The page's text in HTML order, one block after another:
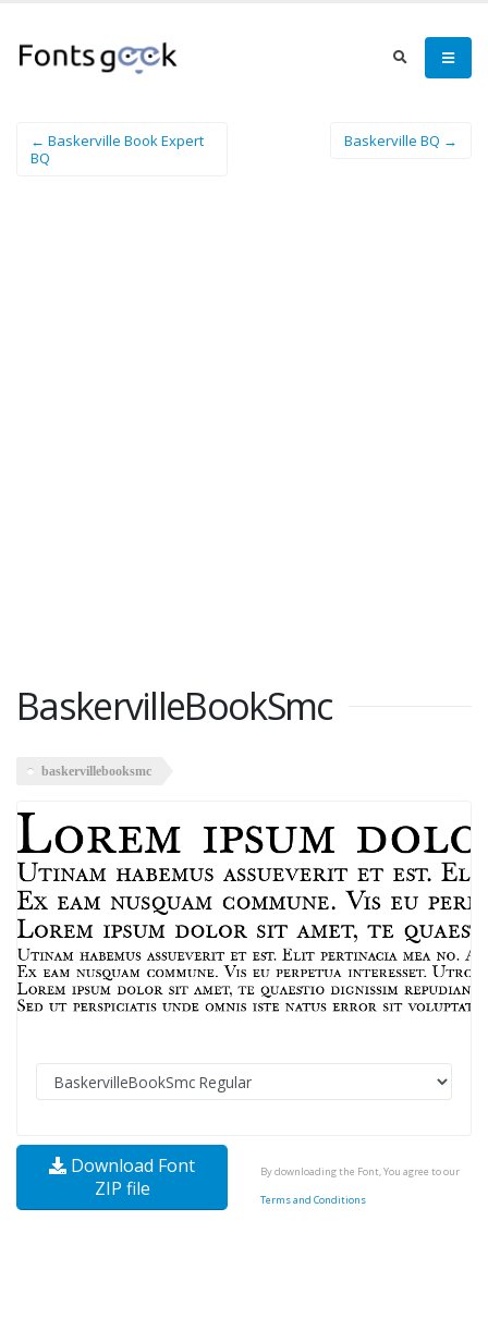
← Baskerville Book Expert
BQ
Baskerville BQ →
BaskervilleBookSmc
baskervillebooksmc
Download Font
ZIP file
By downloading the Font, You agree to our
Terms and Conditions